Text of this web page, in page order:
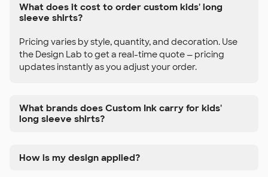
What does it cost to order custom kids' long
sleeve shirts?
Pricing varies by style, quantity, and decoration. Use
the Design Lab to get a real-time quote — pricing
updates instantly as you adjust your order.
What brands does Custom Ink carry for kids'
long sleeve shirts?
How is my design applied?